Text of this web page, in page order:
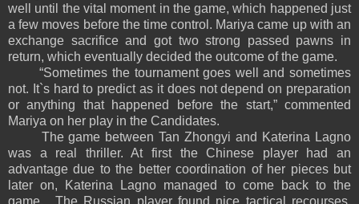
well until the vital moment in the game, which happened just
a few moves before the time control. Mariya came up with an
exchange sacrifice and got two strong passed pawns in
return, which eventually decided the outcome of the game.
“Sometimes the tournament goes well and sometimes
not. It`s hard to predict as it does not depend on preparation
or anything that happened before the start,” commented
Mariya on her play in the Candidates.
The game between Tan Zhongyi and Katerina Lagno
was a real thriller. At first the Chinese player had an
advantage due to the better coordination of her pieces but
later on, Katerina Lagno managed to come back to the
game. The Russian player found nice tactical recourses,